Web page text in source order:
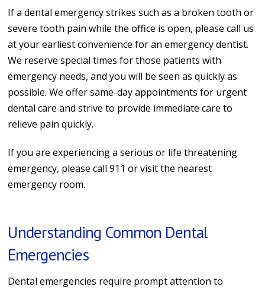
If a dental emergency strikes such as a broken tooth or
severe tooth pain while the office is open, please call us
at your earliest convenience for an emergency dentist.
We reserve special times for those patients with
emergency needs, and you will be seen as quickly as
possible.We offer same-day appointments for urgent
dental care and strive to provide immediate care to
relieve pain quickly.
If you are experiencing a serious or life threatening
emergency, please call 911 or visit the nearest
emergency room.
Understanding Common Dental
Emergencies
Dental emergencies require prompt attention to